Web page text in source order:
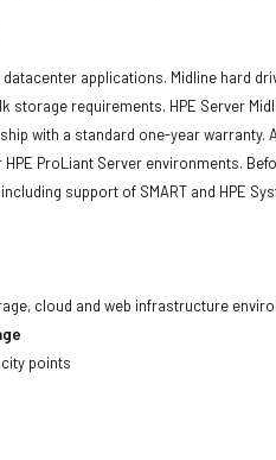
applications. Midline hard
requirements. HPE Server
with a standard one-year warranty.
ProLiant Server environments.
support of SMART and HPE
cloud and web infrastructure
points